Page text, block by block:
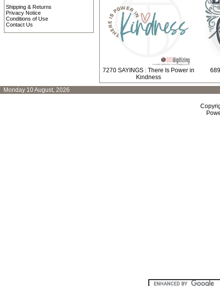
Shipping & Returns
Privacy Notice
Conditions of Use
Contact Us
7270 SAYINGS : There Is Power in
Kindness
Monday 10 August, 2026